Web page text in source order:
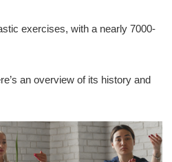
exercises, with a nearly 7000-
an overview of its history and